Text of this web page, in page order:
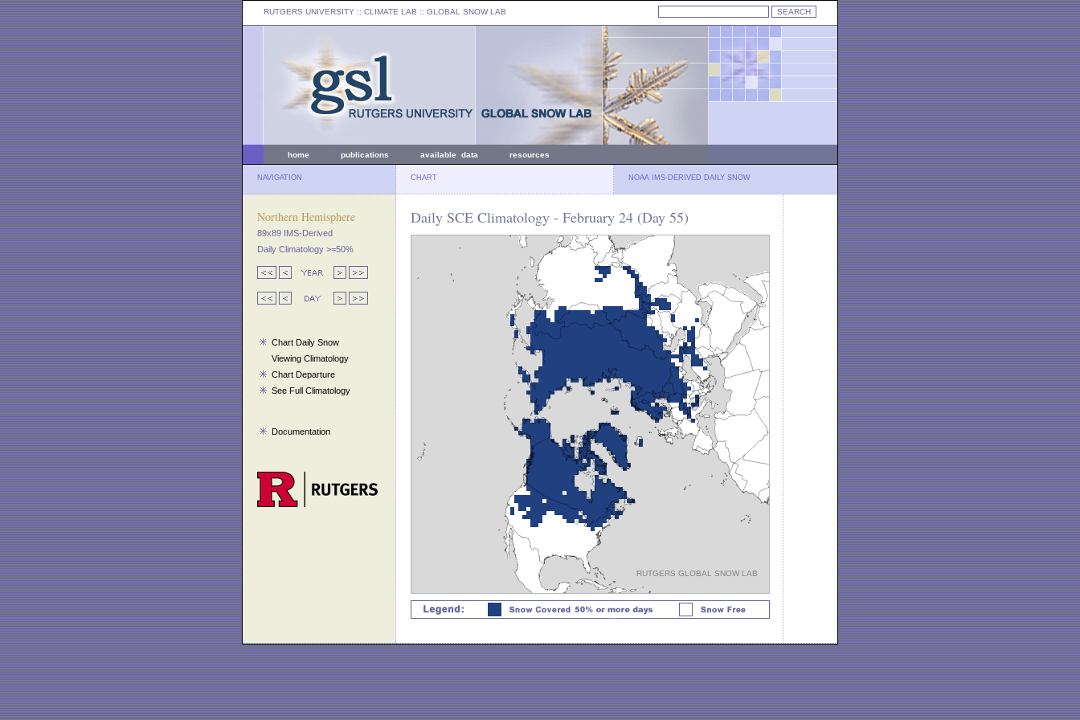
RUTGERS UNIVERSITY :: CLIMATE LAB :: GLOBAL SNOW LAB
home publications available data resources
NAVIGATION CHART NOAA IMS-DERIVED DAILY SNOW
Northern Hemisphere
89x89 IMS-Derived
Daily Climatology >=50%
Chart Daily Snow
Viewing Climatology
Chart Departure
See Full Climatology
Documentation
Daily SCE Climatology - February 24 (Day 55)